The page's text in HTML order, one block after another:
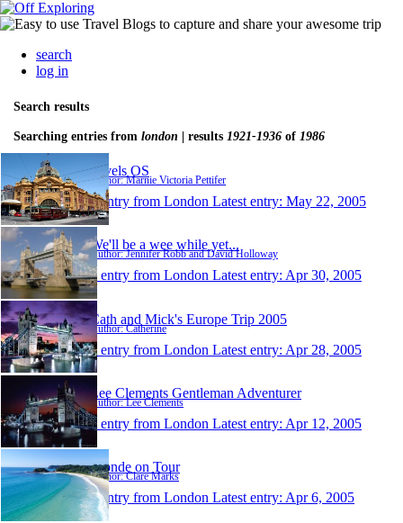
search
log in
Search results
Searching entries from london | results 1921-1936 of 1986
travels OS
Author: Marnie Victoria Pettifer
1 entry from London Latest entry: May 22, 2005
We'll be a wee while yet...
Author: Jennifer Robb and David Holloway
1 entry from London Latest entry: Apr 30, 2005
Cath and Mick's Europe Trip 2005
Author: Catherine
1 entry from London Latest entry: Apr 28, 2005
Lee Clements Gentleman Adventurer
Author: Lee Clements
1 entry from London Latest entry: Apr 12, 2005
Blonde on Tour
Author: Clare Marks
1 entry from London Latest entry: Apr 6, 2005